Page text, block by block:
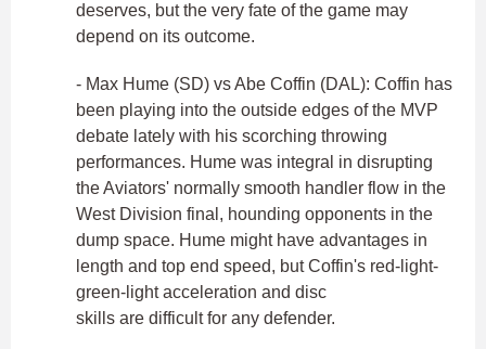
deserves, but the very fate of the game may
depend on its outcome.
- Max Hume (SD) vs Abe Coffin (DAL): Coffin has
been playing into the outside edges of the MVP
debate lately with his scorching throwing
performances. Hume was integral in disrupting
the Aviators' normally smooth handler flow in the
West Division final, hounding opponents in the
dump space. Hume might have advantages in
length and top end speed, but Coffin's red-light-
green-light acceleration and disc
skills are difficult for any defender.